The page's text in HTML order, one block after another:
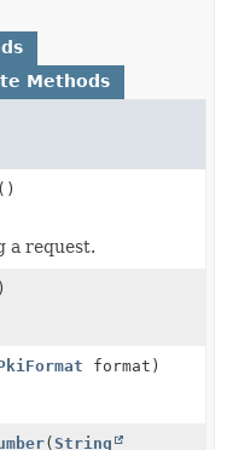
Methods
()
a request.
format)
(String